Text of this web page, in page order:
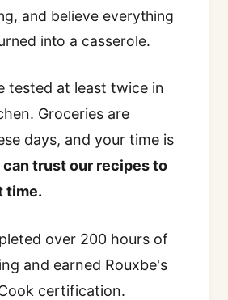
and believe everything
into a casserole.
tested at least twice in
Groceries are
days, and your time is
can trust our recipes to
time.
over 200 hours of
and earned Rouxbe's
certification.